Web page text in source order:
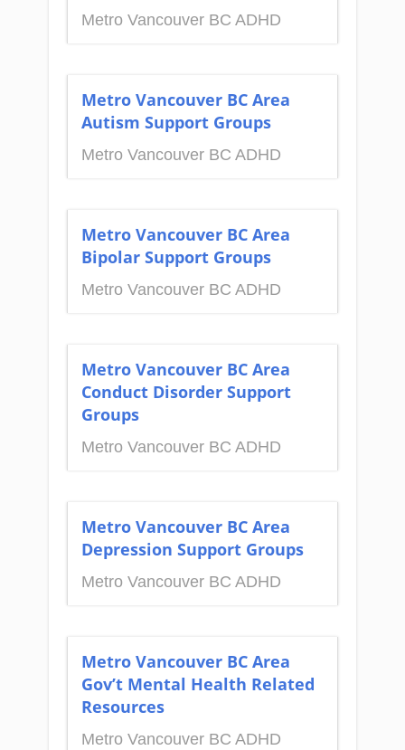
Metro Vancouver BC ADHD
Metro Vancouver BC Area
Autism Support Groups
Metro Vancouver BC ADHD
Metro Vancouver BC Area
Bipolar Support Groups
Metro Vancouver BC ADHD
Metro Vancouver BC Area
Conduct Disorder Support
Groups
Metro Vancouver BC ADHD
Metro Vancouver BC Area
Depression Support Groups
Metro Vancouver BC ADHD
Metro Vancouver BC Area
Gov’t Mental Health Related
Resources
Metro Vancouver BC ADHD